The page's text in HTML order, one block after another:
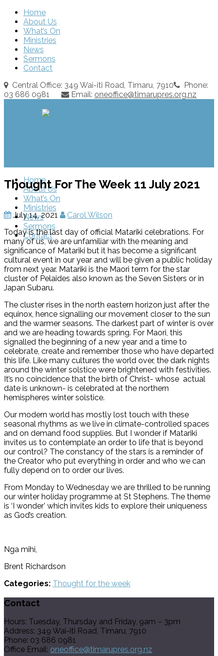
Home
About Us
What’s On
Ministries
News
Sermons
Contact
Central Office: 349 Wai-iti Road, Timaru, 7910
Phone:
03 686 0981
Email: oneoffice@timarupres.org.nz
Home
About Us
What’s On
Ministries
News
Sermons
Contact
Thought For The Week 11 July 2021
July 14, 2021
Carol Wilson
Today is the last day of official Matariki celebrations. For
many of us, we are unfamiliar with the meaning and
significance of Matariki but it has become a significant
cultural event in our year and will be given a public holiday
from next year. Matariki is the Maori term for the star
cluster of Pelaides also known as the Seven Sisters or in
Japan Subaru.
The cluster rises in the north eastern horizon just after the
equinox, hence signalling our movement closer to the sun
and the warmer seasons. The darkest part of winter is over
and we are heading towards spring. For Maori, this
signalled the beginning of a new year and a time to
celebrate, create and remember those who have departed
this life. Like many cultures the world over, the dark nights
around the winter solstice were brightened with festivities.
It’s no coincidence that the birth of Christ- whose actual
date is unknown- is celebrated at the northern
hemispheres winter solstice.
Our modern world has mostly lost touch with these
seasonal rhythms as we live in climate-controlled spaces
and on demand food supplies. But I wonder if Matariki
invites us to contemplate an order to life that is beyond
our control? The constancy of the stars is a reminder of
the Creator who put everything in order and who we can
fully depend on to order our lives.
From Monday to Wednesday we are thrilled to be running
our winter holiday programme at St Stephens. The theme
is ‘I wonder’ which invites kids to explore their uniqueness
as God’s creation.
Nga mihi,
Brent Richardson
Categories: Thought for the week
Contact
Hours: Tuesday, Thursday and Friday, 9am – 3pm
Address: 349 Wai-iti Road, Timaru, 7910
Phone: 03 686 0981
Office Email: oneoffice@timarupres.org.nz